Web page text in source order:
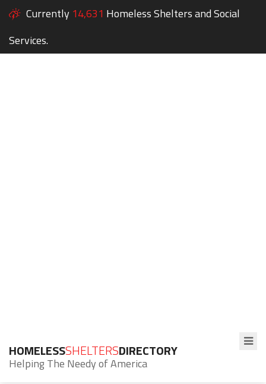
Currently 14,631 Homeless Shelters and Social
Services.
HOMELESSSHELTERSDIRECTORY
Helping The Needy of America